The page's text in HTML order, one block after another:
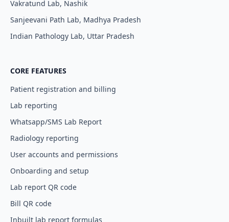
Vakratund Lab, Nashik
Sanjeevani Path Lab, Madhya Pradesh
Indian Pathology Lab, Uttar Pradesh
CORE FEATURES
Patient registration and billing
Lab reporting
Whatsapp/SMS Lab Report
Radiology reporting
User accounts and permissions
Onboarding and setup
Lab report QR code
Bill QR code
Inbuilt lab report formulas